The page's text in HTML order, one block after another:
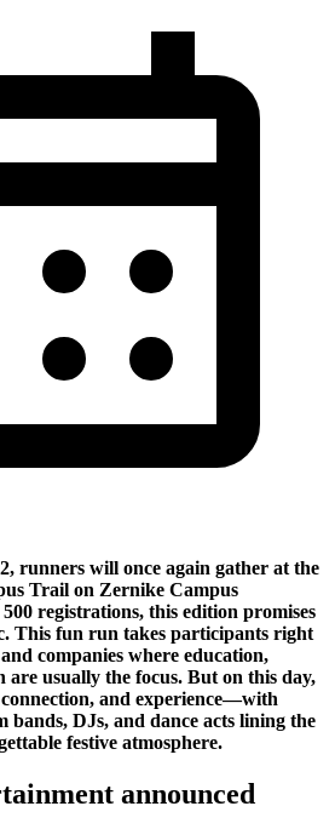
runners will once again gather at the
Trail on Zernike Campus
registrations, this edition promises
This fun run takes participants right
companies where education,
are usually the focus. But on this day,
connection, and experience—with
bands, DJs, and dance acts lining the
festive atmosphere.
announced